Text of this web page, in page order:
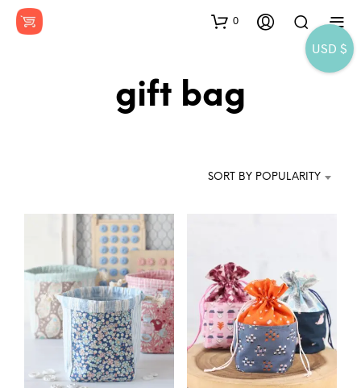
0
gift bag
SORT BY POPULARITY
USD $